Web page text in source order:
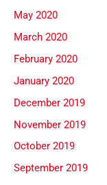
May 2020
March 2020
February 2020
January 2020
December 2019
November 2019
October 2019
September 2019